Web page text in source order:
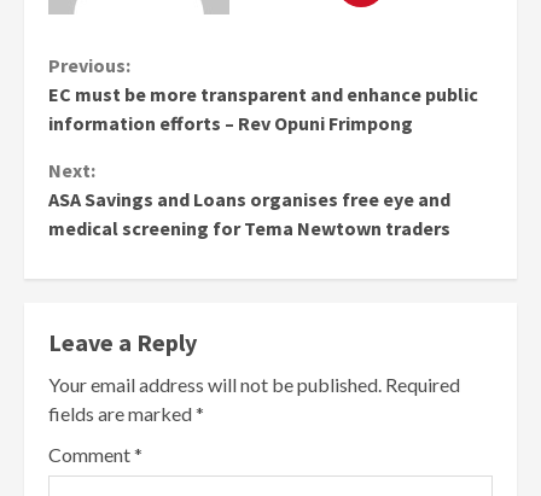
Continue
Reading
Previous:
EC must be more transparent and enhance public
information efforts – Rev Opuni Frimpong
Next:
ASA Savings and Loans organises free eye and
medical screening for Tema Newtown traders
Leave a Reply
Your email address will not be published. Required
fields are marked*
Comment*